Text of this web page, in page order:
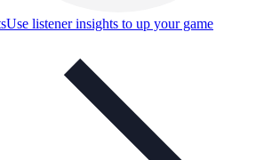
Use listener insights to up your game